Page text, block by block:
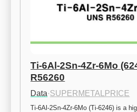
Ti-6Al-2Sn-4Zr-6Mo
R56260
Data·SUPERMETALPRICE
Ti-6Al-2Sn-4Zr-6Mo (Ti-6246) is a